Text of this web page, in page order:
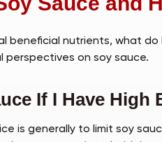
nutrients, what do
perspectives on soy sauce.
If I Have High
is generally to limit soy